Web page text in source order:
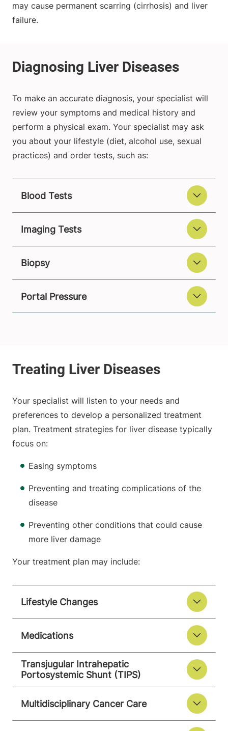
may cause permanent scarring (cirrhosis) and liver
failure.
To make an accurate diagnosis, your specialist will
review your symptoms and medical history and
perform a physical exam. Your specialist may ask
you about your lifestyle (diet, alcohol use, sexual
practices) and order tests, such as:
Blood Tests
Imaging Tests
Biopsy
Portal Pressure
Your specialist will listen to your needs and
preferences to develop a personalized treatment
plan. Treatment strategies for liver disease typically
focus on:
Easing symptoms
Preventing and treating complications of the
disease
Preventing other conditions that could cause
more liver damage
Your treatment plan may include:
Lifestyle Changes
Medications
Transjugular Intrahepatic
Portosystemic Shunt (TIPS)
Multidisciplinary Cancer Care